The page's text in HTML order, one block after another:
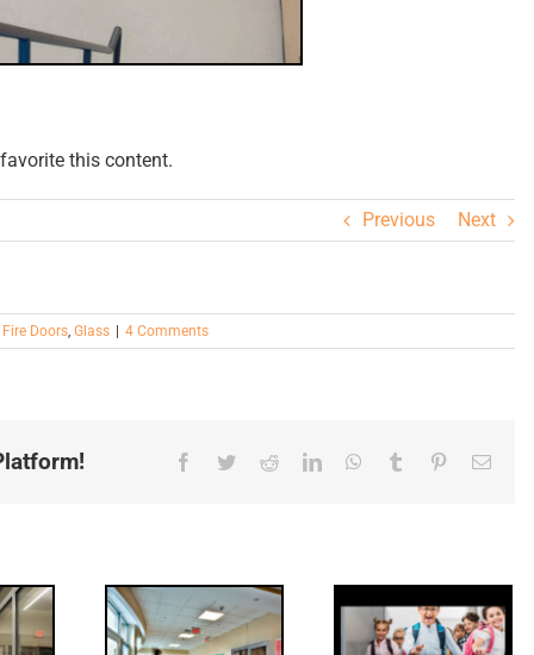
this content.
Previous Next
Fire Doors Glass | 4 Comments
Facebook
TwitterRedditLinkedInWhatsApp
Tumblr PinterestEmail